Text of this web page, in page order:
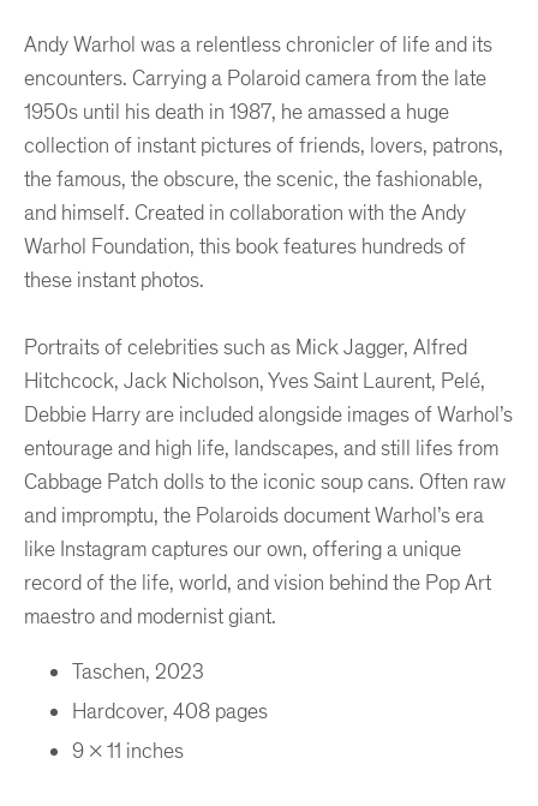
Andy Warhol was a relentless chronicler of life and its
encounters. Carrying a Polaroid camera from the late
1950s until his death in 1987, he amassed a huge
collection of instant pictures of friends, lovers, patrons,
the famous, the obscure, the scenic, the fashionable,
and himself. Created in collaboration with the Andy
Warhol Foundation, this book features hundreds of
these instant photos.
Portraits of celebrities such as Mick Jagger, Alfred
Hitchcock, Jack Nicholson, Yves Saint Laurent, Pelé,
Debbie Harry are included alongside images of Warhol’s
entourage and high life, landscapes, and still lifes from
Cabbage Patch dolls to the iconic soup cans. Often raw
and impromptu, the Polaroids document Warhol’s era
like Instagram captures our own, offering a unique
record of the life, world, and vision behind the Pop Art
maestro and modernist giant.
Taschen, 2023
Hardcover, 408 pages
9 x 11 inches